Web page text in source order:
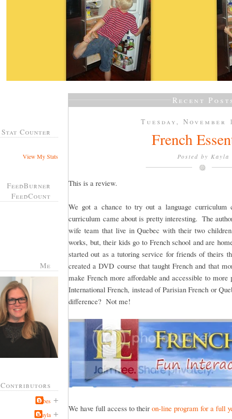
Stat Counter
View My Stats
FeedBurner
FeedCount
Me
Contributors
Jabes
Kayla
Recent
Tuesday, November
French
Posted by Kayla
This is a review.
We got a chance to try out a language
curriculum came about is pretty interesting. The
wife team that live in Quebec with their two
works, but, their kids go to French school and are
started out as a tutoring service for friends of theirs
created a DVD course that taught French and that
make French more affordable and accessible to
International French, instead of Parisian French or
difference? Not me!
We have full access to their on-line program for a full